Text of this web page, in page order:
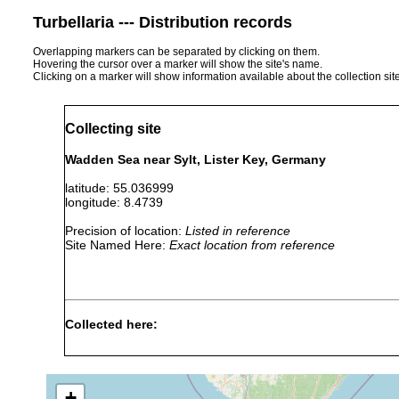
Turbellaria --- Distribution records
Overlapping markers can be separated by clicking on them.
Hovering the cursor over a marker will show the site's name.
Clicking on a marker will show information available about the collection
Collecting site
Wadden Sea near Sylt, Lister Key, Germany
latitude: 55.036999
longitude: 8.4739
Precision of location: Listed in reference
Site Named Here: Exact location from reference
Collected here: